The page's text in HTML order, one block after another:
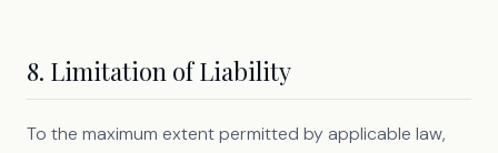
8. Limitation of Liability
To the maximum extent permitted by applicable law,